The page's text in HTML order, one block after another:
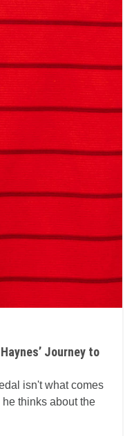
Journey to
isn't what comes
thinks about the